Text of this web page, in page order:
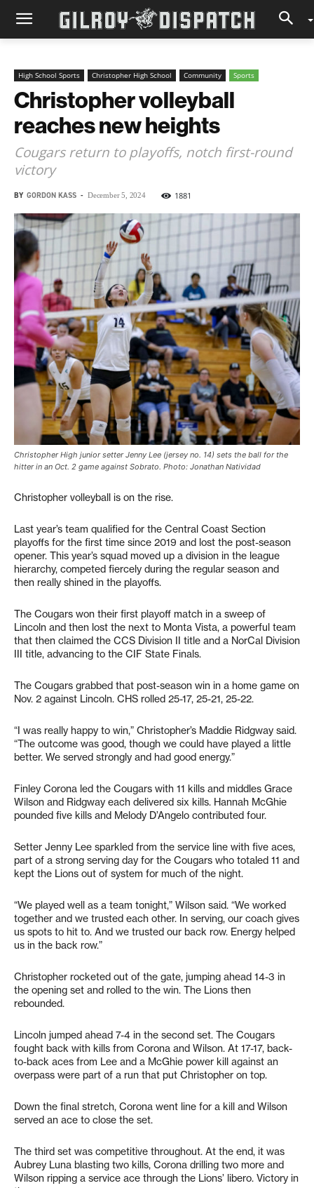
High School Sports Christopher High School Community Sports
Christopher volleyball
reaches new heights
Cougars return to playoffs, notch first-round
victory
BY GORDON KASS - December 5, 2024 1881
Christopher High junior setter Jenny Lee (jersey no. 14) sets the ball for the
hitter in an Oct. 2 game against Sobrato. Photo: Jonathan Natividad
Christopher volleyball is on the rise.
Last year’s team qualified for the Central Coast Section
playoffs for the first time since 2019 and lost the post-season
opener. This year’s squad moved up a division in the league
hierarchy, competed fiercely during the regular season and
then really shined in the playoffs.
The Cougars won their first playoff match in a sweep of
Lincoln and then lost the next to Monta Vista, a powerful team
that then claimed the CCS Division II title and a NorCal Division
III title, advancing to the CIF State Finals.
The Cougars grabbed that post-season win in a home game on
Nov. 2 against Lincoln. CHS rolled 25-17, 25-21, 25-22.
“I was really happy to win,” Christopher’s Maddie Ridgway said.
“The outcome was good, though we could have played a little
better. We served strongly and had good energy.”
Finley Corona led the Cougars with 11 kills and middles Grace
Wilson and Ridgway each delivered six kills. Hannah McGhie
pounded five kills and Melody D’Angelo contributed four.
Setter Jenny Lee sparkled from the service line with five aces,
part of a strong serving day for the Cougars who totaled 11 and
kept the Lions out of system for much of the night.
“We played well as a team tonight,” Wilson said. “We worked
together and we trusted each other. In serving, our coach gives
us spots to hit to. And we trusted our back row. Energy helped
us in the back row.”
Christopher rocketed out of the gate, jumping ahead 14-3 in
the opening set and rolled to the win. The Lions then
rebounded.
Lincoln jumped ahead 7-4 in the second set. The Cougars
fought back with kills from Corona and Wilson. At 17-17, back-
to-back aces from Lee and a McGhie power kill against an
overpass were part of a run that put Christopher on top.
Down the final stretch, Corona went line for a kill and Wilson
served an ace to close the set.
The third set was competitive throughout. At the end, it was
Aubrey Luna blasting two kills, Corona drilling two more and
Wilson ripping a service ace through the Lions’ libero. Victory in